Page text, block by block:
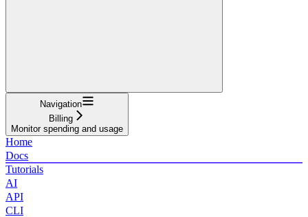
Navigation
Billing
Monitor spending and usage
Home
Docs
Tutorials
AI
API
CLI